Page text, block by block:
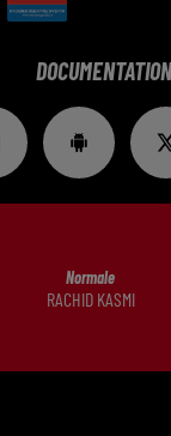
DOCUMENTATION
Normale
RACHID KASMI